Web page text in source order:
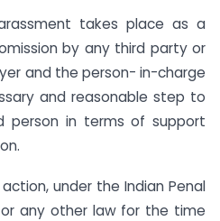
takes place as a
by any third party or
and the person- in-charge
and reasonable step to
person in terms of support
under the Indian Penal
any other law for the time